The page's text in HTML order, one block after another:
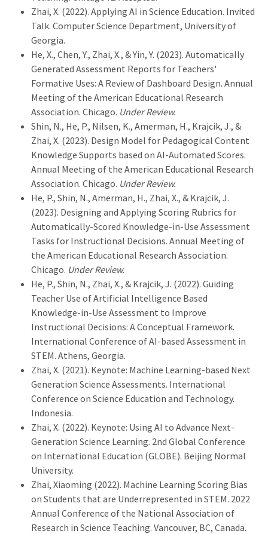
Zhai, X. (2022). Applying AI in Science Education. Invited
Talk. Computer Science Department, University of
Georgia.
He, X., Chen, Y., Zhai, X., & Yin, Y. (2023). Automatically
Generated Assessment Reports for Teachers'
Formative Uses: A Review of Dashboard Design. Annual
Meeting of the American Educational Research
Association. Chicago. Under Review.
Shin, N., He, P., Nilsen, K., Amerman, H., Krajcik, J., &
Zhai, X. (2023). Design Model for Pedagogical Content
Knowledge Supports based on AI-Automated Scores.
Annual Meeting of the American Educational Research
Association. Chicago. Under Review.
He, P., Shin, N., Amerman, H., Zhai, X., & Krajcik, J.
(2023). Designing and Applying Scoring Rubrics for
Automatically-Scored Knowledge-in-Use Assessment
Tasks for Instructional Decisions. Annual Meeting of
the American Educational Research Association.
Chicago. Under Review.
He, P., Shin, N., Zhai, X., & Krajcik, J. (2022). Guiding
Teacher Use of Artificial Intelligence Based
Knowledge-in-Use Assessment to Improve
Instructional Decisions: A Conceptual Framework.
International Conference of AI-based Assessment in
STEM. Athens, Georgia.
Zhai, X. (2021). Keynote: Machine Learning-based Next
Generation Science Assessments. International
Conference on Science Education and Technology.
Indonesia.
Zhai, X. (2022). Keynote: Using AI to Advance Next-
Generation Science Learning. 2nd Global Conference
on International Education (GLOBE). Beijing Normal
University.
Zhai, Xiaoming (2022). Machine Learning Scoring Bias
on Students that are Underrepresented in STEM. 2022
Annual Conference of the National Association of
Research in Science Teaching. Vancouver, BC, Canada.